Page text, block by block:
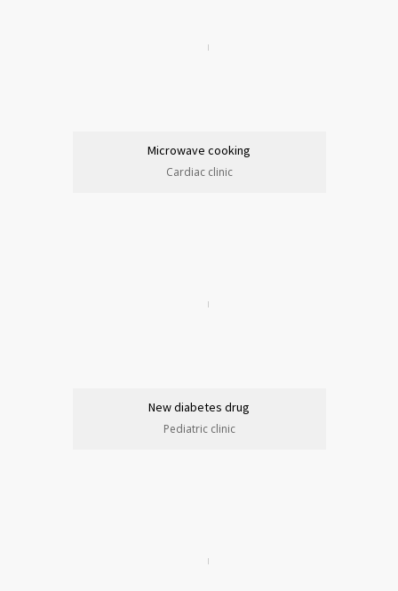
Microwave cooking
Cardiac clinic
New diabetes drug
Pediatric clinic